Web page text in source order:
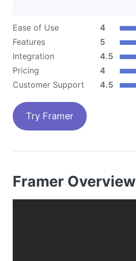
Ease of Use
4
Features
5
Integration
4.5
Pricing
4
Customer Support
4.5
Try Framer
Framer Overview